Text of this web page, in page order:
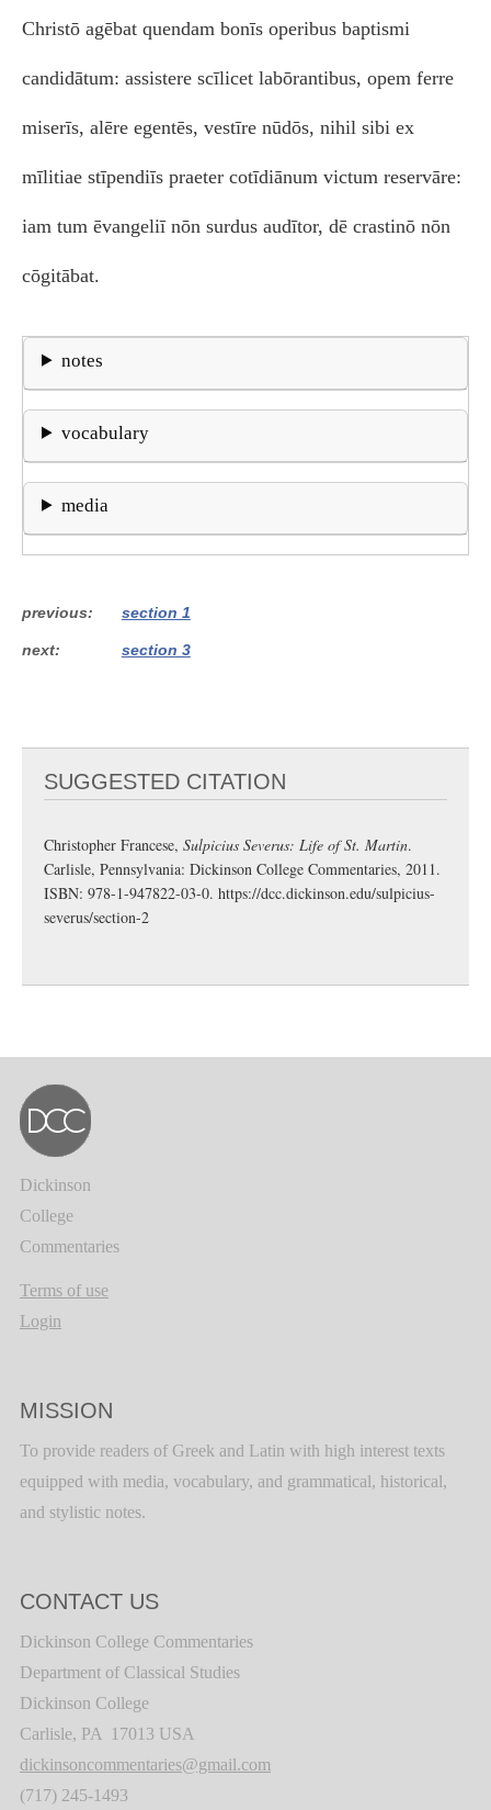
Christō agēbat quendam bonīs operibus baptismi
candidātum: assistere scīlicet labōrantibus, opem ferre
miserīs, alēre egentēs, vestīre nūdōs, nihil sibi ex
mīlitiae stīpendiīs praeter cotīdiānum victum reservāre:
iam tum ēvangeliī nōn surdus audītor, dē crastinō nōn
cōgitābat.
notes
vocabulary
media
previous section 1
next section 3
SUGGESTED CITATION
Christopher Francese, Sulpicius Severus: Life of St. Martin.
Carlisle, Pennsylvania: Dickinson College Commentaries, 2011.
ISBN: 978-1-947822-03-0. https://dcc.dickinson.edu/sulpicius-
severus/section-2
Dickinson
College
Commentaries
Terms of use
Login
MISSION
To provide readers of Greek and Latin with high interest texts
equipped with media, vocabulary, and grammatical, historical,
and stylistic notes.
CONTACT US
Dickinson College Commentaries
Department of Classical Studies
Dickinson College
Carlisle, PA 17013 USA
dickinsoncommentaries@gmail.com
(717) 245-1493